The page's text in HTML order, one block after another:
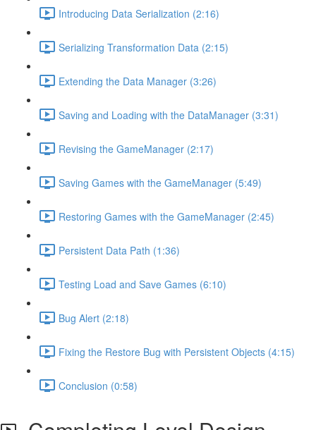
Introducing Data Serialization (2:16)
Serializing Transformation Data (2:15)
Extending the Data Manager (3:26)
Saving and Loading with the DataManager (3:31)
Revising the GameManager (2:17)
Saving Games with the GameManager (5:49)
Restoring Games with the GameManager (2:45)
Persistent Data Path (1:36)
Testing Load and Save Games (6:10)
Bug Alert (2:18)
Fixing the Restore Bug with Persistent Objects (4:15)
Conclusion (0:58)